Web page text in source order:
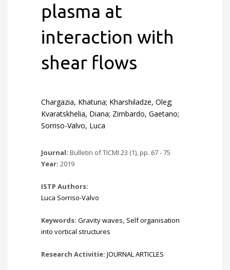
plasma at
interaction with
shear flows
Chargazia, Khatuna; Kharshiladze, Oleg;
Kvaratskhelia, Diana; Zimbardo, Gaetano;
Sorriso-Valvo, Luca
Journal: Bulletin of TICMI 23 (1), pp. 67 - 75
Year: 2019
ISTP Authors:
Luca Sorriso-Valvo
Keywords: Gravity waves, Self organisation
into vortical structures
Research Activitie: JOURNAL ARTICLES